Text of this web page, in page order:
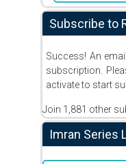
Subscribe to
Success! An
subscription.
activate to start
Join 1,881 other
Imran Series